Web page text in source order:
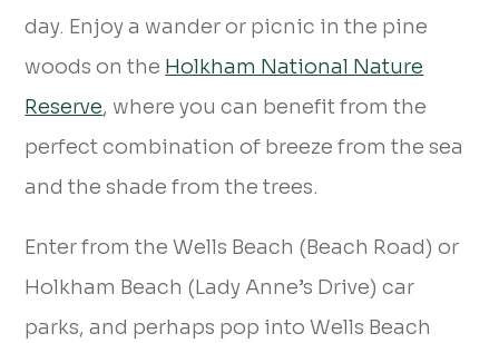
day. Enjoy a wander or picnic in the pine
woods on the Holkham National Nature
Reserve, where you can benefit from the
perfect combination of breeze from the sea
and the shade from the trees.
Enter from the Wells Beach (Beach Road) or
Holkham Beach (Lady Anne’s Drive) car
parks, and perhaps pop into Wells Beach